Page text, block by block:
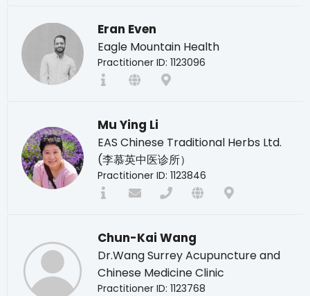
Eran Even
Eagle Mountain Health
Practitioner ID: 1123096
Mu Ying Li
EAS Chinese Traditional Herbs Ltd.
(李慕英中医诊所）
Practitioner ID: 1123846
Chun-Kai Wang
Dr.Wang Surrey Acupuncture and
Chinese Medicine Clinic
Practitioner ID: 1123768